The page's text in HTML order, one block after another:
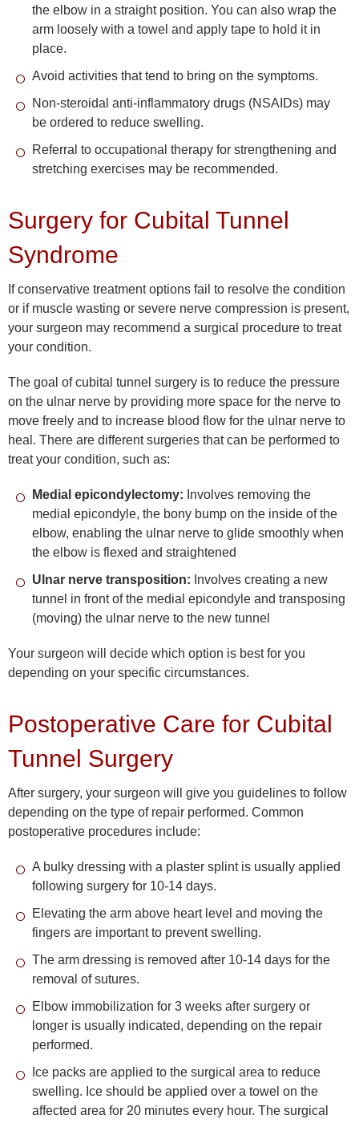
the elbow in a straight position. You can also wrap the
arm loosely with a towel and apply tape to hold it in
place.
Avoid activities that tend to bring on the symptoms.
Non-steroidal anti-inflammatory drugs (NSAIDs) may
be ordered to reduce swelling.
Referral to occupational therapy for strengthening and
stretching exercises may be recommended.
Surgery for Cubital Tunnel
Syndrome
If conservative treatment options fail to resolve the condition
or if muscle wasting or severe nerve compression is present,
your surgeon may recommend a surgical procedure to treat
your condition.
The goal of cubital tunnel surgery is to reduce the pressure
on the ulnar nerve by providing more space for the nerve to
move freely and to increase blood flow for the ulnar nerve to
heal. There are different surgeries that can be performed to
treat your condition, such as:
Medial epicondylectomy: Involves removing the
medial epicondyle, the bony bump on the inside of the
elbow, enabling the ulnar nerve to glide smoothly when
the elbow is flexed and straightened
Ulnar nerve transposition: Involves creating a new
tunnel in front of the medial epicondyle and transposing
(moving) the ulnar nerve to the new tunnel
Your surgeon will decide which option is best for you
depending on your specific circumstances.
Postoperative Care for Cubital
Tunnel Surgery
After surgery, your surgeon will give you guidelines to follow
depending on the type of repair performed. Common
postoperative procedures include:
A bulky dressing with a plaster splint is usually applied
following surgery for 10-14 days.
Elevating the arm above heart level and moving the
fingers are important to prevent swelling.
The arm dressing is removed after 10-14 days for the
removal of sutures.
Elbow immobilization for 3 weeks after surgery or
longer is usually indicated, depending on the repair
performed.
Ice packs are applied to the surgical area to reduce
swelling. Ice should be applied over a towel on the
affected area for 20 minutes every hour. The surgical